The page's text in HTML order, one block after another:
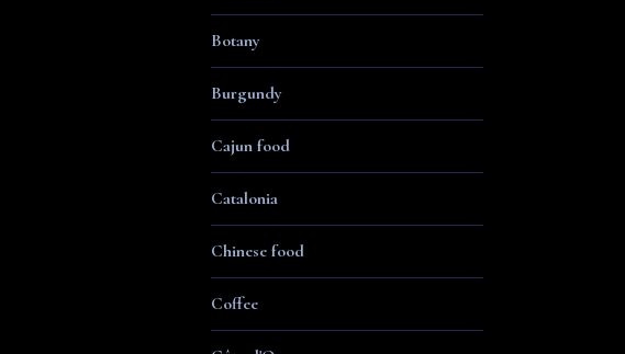
Botany
Burgundy
Cajun food
Catalonia
Chinese food
Coffee